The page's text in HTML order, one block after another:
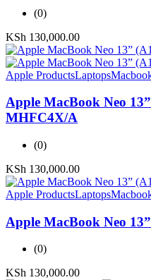
(0)
KSh 130,000.00
Apple ProductsLaptops
Apple MacBook Neo
MHFC4X/A
(0)
KSh 130,000.00
Apple ProductsLaptops
Apple MacBook Neo
(0)
KSh 130,000.00